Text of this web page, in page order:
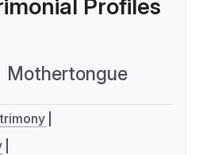
Profiles
Mothertongue